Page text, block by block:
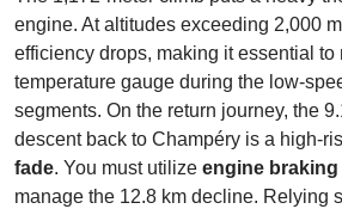
engine. At altitudes exceeding 2,000
efficiency drops, making it essential to
temperature gauge during the low-
segments. On the return journey, the
descent back to Champéry is a high-
fade. You must utilize engine braking
manage the 12.8 km decline. Relying